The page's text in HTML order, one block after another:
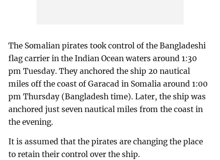
The Somalian pirates took control of the Bangladeshi
flag carrier in the Indian Ocean waters around 1:30
pm Tuesday. They anchored the ship 20 nautical
miles off the coast of Garacad in Somalia around 1:00
pm Thursday (Bangladesh time). Later, the ship was
anchored just seven nautical miles from the coast in
the evening.
It is assumed that the pirates are changing the place
to retain their control over the ship.